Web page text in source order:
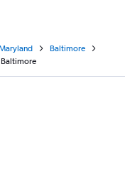
Baltimore